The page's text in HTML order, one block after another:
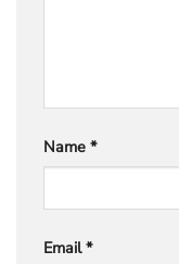
Name *
Email*